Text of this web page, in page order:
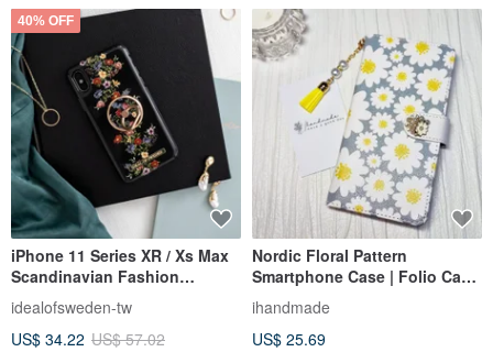
40% OFF
iPhone 11 Series XR / Xs Max
Scandinavian Fashion
Swedish Popular Mobile
Phone Case - Black and
Colorful
idealofsweden-tw
US$ 34.22 US$ 57.02
Nordic Floral Pattern
Smartphone Case | Folio Case
| iPhone 12 | iPhone XR |
iPhone 11 | Xperia 10 IV |
Galaxy S23 | Android
ihandmade
US$ 25.69